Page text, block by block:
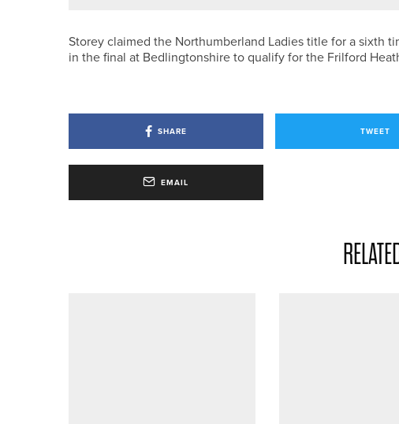
Storey claimed the Northumberland Ladies title for a sixth
in the final at Bedlingtonshire to qualify for the Frilford
SHARE TWEET
EMAIL